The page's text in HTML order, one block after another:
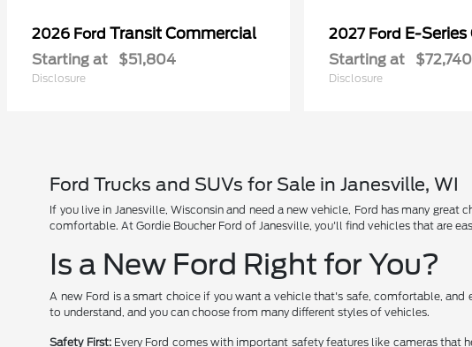
2026 Ford Transit Commercial
Starting at $51,804
Disclosure
2027 Ford E-
Starting at $72,740
Disclosure
Ford Trucks and SUVs for Sale in Janesville, WI
If you live in Janesville, Wisconsin and need a new vehicle, Ford has many
comfortable. At Gordie Boucher Ford of Janesville, you'll find vehicles that are
Is a New Ford Right for You?
A new Ford is a smart choice if you want a vehicle that's safe, comfortable,
to understand, and you can choose from many different styles of vehicles.
Safety First:Every Ford comes with important safety features like cameras that